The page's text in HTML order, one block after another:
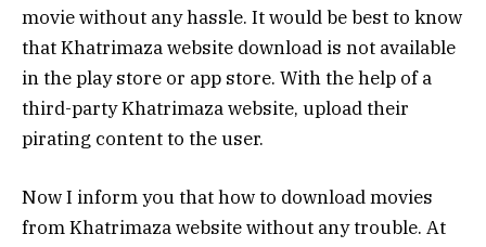
movie without any hassle. It would be best to know
that Khatrimaza website download is not available
in the play store or app store. With the help of a
third-party Khatrimaza website, upload their
pirating content to the user.
Now I inform you that how to download movies
from Khatrimaza website without any trouble. At